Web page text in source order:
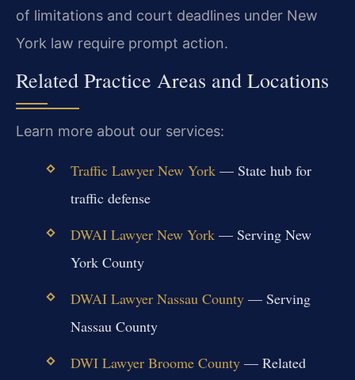
of limitations and court deadlines under New
York law require prompt action.
Related Practice Areas and Locations
Learn more about our services:
Traffic Lawyer New York— State hub for
traffic defense
DWAI Lawyer New York— Serving New
York County
DWAI Lawyer Nassau County— Serving
Nassau County
DWI Lawyer Broome County— Related